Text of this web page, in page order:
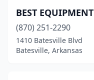
Poplar Grove (1)
Portland(1)
Ravenden Springs
BEST EQUIPMENT
(870) 251-2290
1410 Batesville Blvd
Batesville, Arkansas